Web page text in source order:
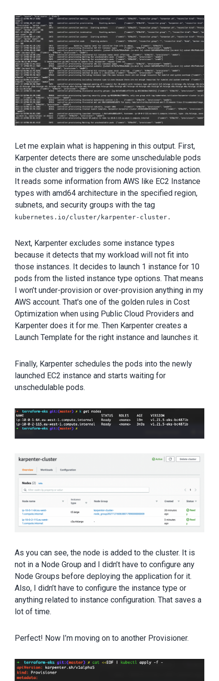
Let me explain what is happening in this output. First,
Karpenter detects there are some unschedulable pods
in the cluster and triggers the node provisioning action.
It reads some information from AWS like EC2 Instance
types with amd64 architecture in the specified region,
subnets, and security groups with the tag
kubernetes.io/cluster/karpenter-cluster.
Next, Karpenter excludes some instance types
because it detects that my workload will not fit into
those instances. It decides to launch 1 instance for 10
pods from the listed instance type options. That means
I won’t under-provision or over-provision anything in my
AWS account. That's one of the golden rules in Cost
Optimization when using Public Cloud Providers and
Karpenter does it for me. Then Karpenter creates a
Launch Template for the right instance and launches it.
Finally, Karpenter schedules the pods into the newly
launched EC2 instance and starts waiting for
unschedulable pods.
As you can see, the node is added to the cluster. It is
not in a Node Group and I didn’t have to configure any
Node Groups before deploying the application for it.
Also, I didn’t have to configure the instance type or
anything related to instance configuration. That saves a
lot of time.
Perfect! Now I’m moving on to another Provisioner.